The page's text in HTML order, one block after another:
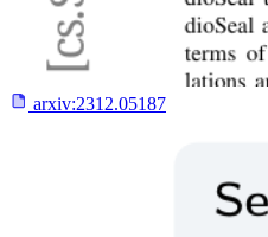
arxiv:2312.05187